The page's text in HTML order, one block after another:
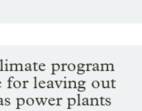
program
for leaving out
power plants